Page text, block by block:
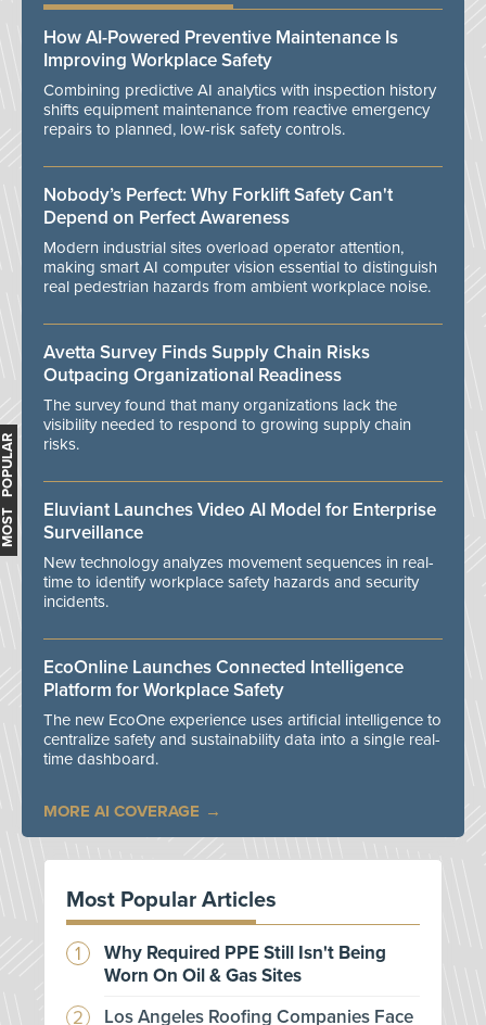
MOST POPULAR
How AI-Powered Preventive Maintenance Is
Improving Workplace Safety
Combining predictive AI analytics with inspection history
shifts equipment maintenance from reactive emergency
repairs to planned, low-risk safety controls.
Nobody’s Perfect: Why Forklift Safety Can't
Depend on Perfect Awareness
Modern industrial sites overload operator attention,
making smart AI computer vision essential to distinguish
real pedestrian hazards from ambient workplace noise.
Avetta Survey Finds Supply Chain Risks
Outpacing Organizational Readiness
The survey found that many organizations lack the
visibility needed to respond to growing supply chain
risks.
Eluviant Launches Video AI Model for Enterprise
Surveillance
New technology analyzes movement sequences in real-
time to identify workplace safety hazards and security
incidents.
EcoOnline Launches Connected Intelligence
Platform for Workplace Safety
The new EcoOne experience uses artificial intelligence to
centralize safety and sustainability data into a single real-
time dashboard.
MORE AI COVERAGE
Most Popular Articles
Why Required PPE Still Isn't Being
Worn On Oil & Gas Sites
Los Angeles Roofing Companies Face